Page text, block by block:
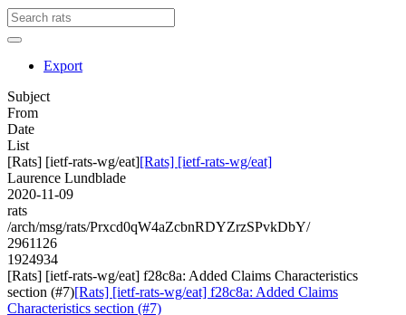
Export
Subject
From
Date
List
[Rats] [ietf-rats-wg/eat][Rats] [ietf-rats-wg/eat]
Laurence Lundblade
2020-11-09
rats
/arch/msg/rats/Prxcd0qW4aZcbnRDYZrzSPvkDbY/
2961126
1924934
[Rats] [ietf-rats-wg/eat] f28c8a: Added Claims Characteristics
section (#7)[Rats] [ietf-rats-wg/eat] f28c8a: Added Claims
Characteristics section (#7)